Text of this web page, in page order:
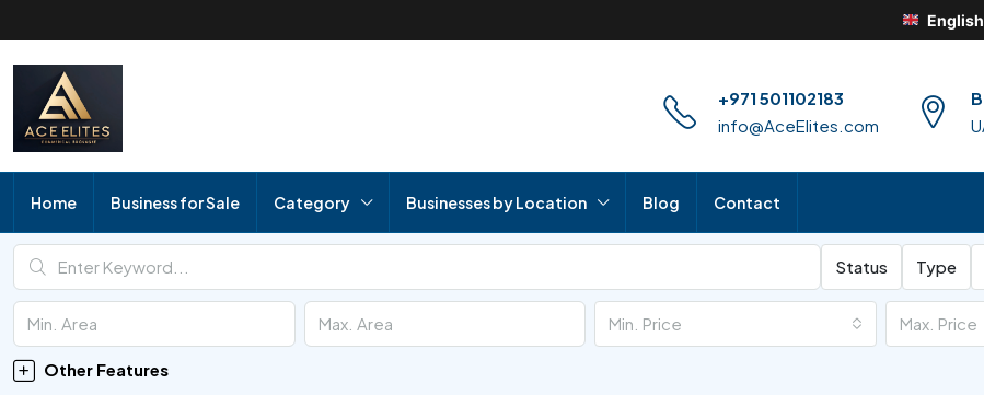
English
+971 501102183
info@AceElites.com
Home Business for Sale Category Businesses by Location Blog Contact
Status Type
Min. Price Max. Price
Other Features